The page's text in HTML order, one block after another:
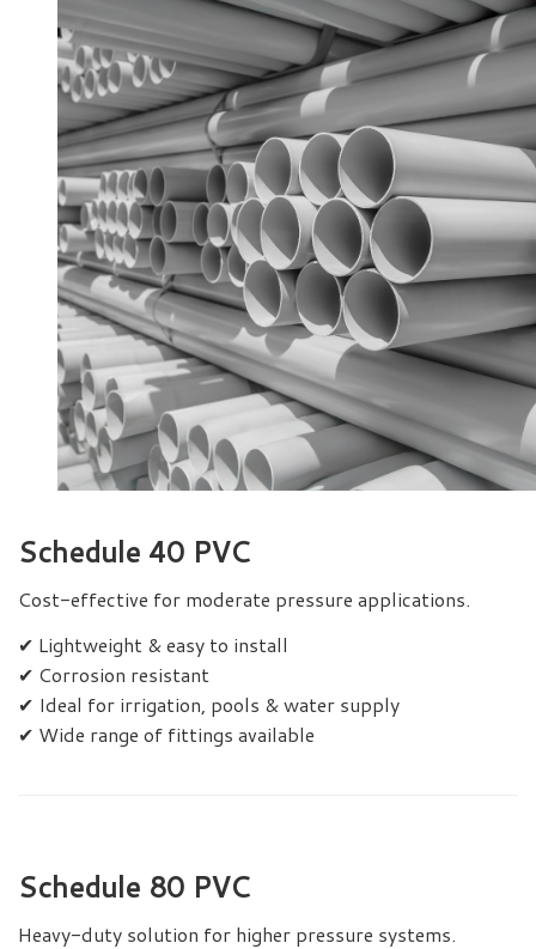
Schedule 40 PVC
Cost-effective for moderate pressure applications.
✔ Lightweight & easy to install
✔ Corrosion resistant
✔ Ideal for irrigation, pools & water supply
✔ Wide range of fittings available
Schedule 80 PVC
Heavy-duty solution for higher pressure systems.